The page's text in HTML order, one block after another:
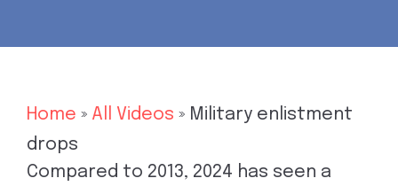
Home » All Videos » Military enlistment
drops
Compared to 2013, 2024 has seen a